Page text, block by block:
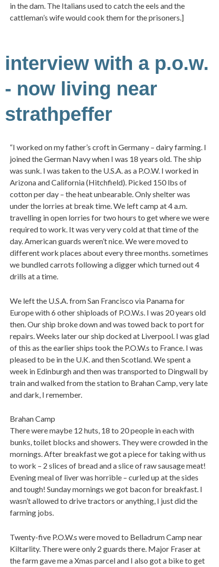
in the dam. The Italians used to catch the eels and the
cattleman’s wife would cook them for the prisoners.]
interview with a p.o.w.
- now living near
strathpeffer
“I worked on my father’s croft in Germany – dairy farming. I
joined the German Navy when I was 18 years old. The ship
was sunk. I was taken to the U.S.A. as a P.O.W. I worked in
Arizona and California (Hitchfield). Picked 150 lbs of
cotton per day – the heat unbearable. Only shelter was
under the lorries at break time. We left camp at 4 a.m.
travelling in open lorries for two hours to get where we were
required to work. It was very very cold at that time of the
day. American guards weren’t nice. We were moved to
different work places about every three months. sometimes
we bundled carrots following a digger which turned out 4
drills at a time.
We left the U.S.A. from San Francisco via Panama for
Europe with 6 other shiploads of P.O.W.s. I was 20 years old
then. Our ship broke down and was towed back to port for
repairs. Weeks later our ship docked at Liverpool. I was glad
of this as the earlier ships took the P.O.W.s to France. I was
pleased to be in the U.K. and then Scotland. We spent a
week in Edinburgh and then was transported to Dingwall by
train and walked from the station to Brahan Camp, very late
and dark, I remember.
Brahan Camp
There were maybe 12 huts, 18 to 20 people in each with
bunks, toilet blocks and showers. They were crowded in the
mornings. After breakfast we got a piece for taking with us
to work – 2 slices of bread and a slice of raw sausage meat!
Evening meal of liver was horrible – curled up at the sides
and tough! Sunday mornings we got bacon for breakfast. I
wasn’t allowed to drive tractors or anything, I just did the
farming jobs.
Twenty-five P.O.W.s were moved to Belladrum Camp near
Kiltarlity. There were only 2 guards there. Major Fraser at
the farm gave me a Xmas parcel and I also got a bike to get